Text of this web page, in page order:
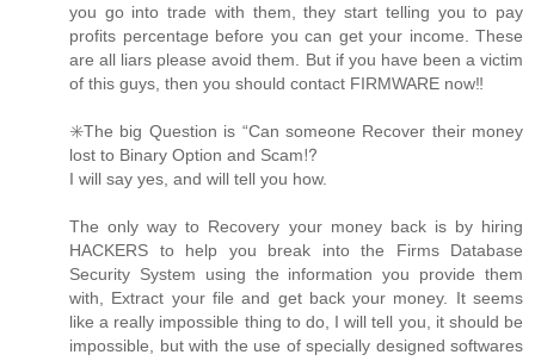
you go into trade with them, they start telling you to pay
profits percentage before you can get your income. These
are all liars please avoid them. But if you have been a victim
of this guys, then you should contact FIRMWARE now‼️
✳️The big Question is “Can someone Recover their money
lost to Binary Option and Scam⁉️
I will say yes, and will tell you how.
The only way to Recovery your money back is by hiring
HACKERS to help you break into the Firms Database
Security System using the information you provide them
with, Extract your file and get back your money. It seems
like a really impossible thing to do, I will tell you, it should be
impossible, but with the use of specially designed softwares